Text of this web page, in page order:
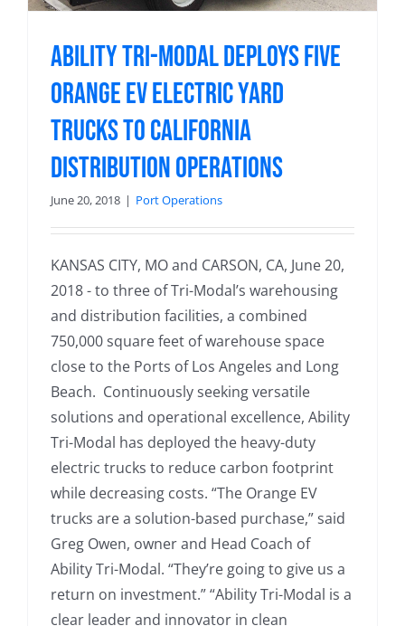
Ability Tri-Modal Deploys Five
Orange EV Electric Yard
Trucks to California
Distribution Operations
June 20, 2018 | Port Operations
KANSAS CITY, MO and CARSON, CA, June 20,
2018 - to three of Tri-Modal’s warehousing
and distribution facilities, a combined
750,000 square feet of warehouse space
close to the Ports of Los Angeles and Long
Beach. Continuously seeking versatile
solutions and operational excellence, Ability
Tri-Modal has deployed the heavy-duty
electric trucks to reduce carbon footprint
while decreasing costs. “The Orange EV
trucks are a solution-based purchase,” said
Greg Owen, owner and Head Coach of
Ability Tri-Modal. “They’re going to give us a
return on investment.” “Ability Tri-Modal is a
clear leader and innovator in clean